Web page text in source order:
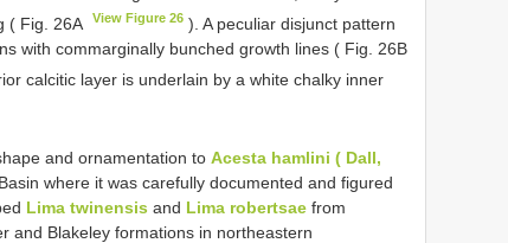
( Fig. 26A
View Figure 26 ). A peculiar disjunct pattern
with commarginally bunched growth lines ( Fig. 26B
calcitic layer is underlain by a white chalky inner
and ornamentation to Acesta hamlini ( Dall,
where it was carefully documented and figured
Lima twinensis and Lima robertsae from
and Blakeley formations in northeastern